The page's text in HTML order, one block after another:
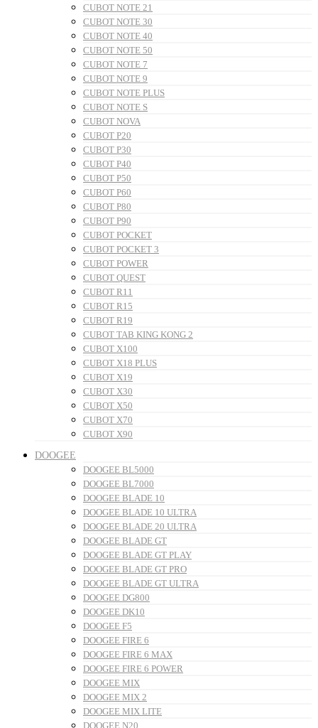
CUBOT NOTE 21
CUBOT NOTE 30
CUBOT NOTE 40
CUBOT NOTE 50
CUBOT NOTE 7
CUBOT NOTE 9
CUBOT NOTE PLUS
CUBOT NOTE S
CUBOT NOVA
CUBOT P20
CUBOT P30
CUBOT P40
CUBOT P50
CUBOT P60
CUBOT P80
CUBOT P90
CUBOT POCKET
CUBOT POCKET 3
CUBOT POWER
CUBOT QUEST
CUBOT R11
CUBOT R15
CUBOT R19
CUBOT TAB KING KONG 2
CUBOT X100
CUBOT X18 PLUS
CUBOT X19
CUBOT X30
CUBOT X50
CUBOT X70
CUBOT X90
DOOGEE
DOOGEE BL5000
DOOGEE BL7000
DOOGEE BLADE 10
DOOGEE BLADE 10 ULTRA
DOOGEE BLADE 20 ULTRA
DOOGEE BLADE GT
DOOGEE BLADE GT PLAY
DOOGEE BLADE GT PRO
DOOGEE BLADE GT ULTRA
DOOGEE DG800
DOOGEE DK10
DOOGEE F5
DOOGEE FIRE 6
DOOGEE FIRE 6 MAX
DOOGEE FIRE 6 POWER
DOOGEE MIX
DOOGEE MIX 2
DOOGEE MIX LITE
DOOGEE N20